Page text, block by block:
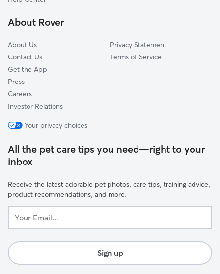
About Rover
About Us
Contact Us
Get the App
Press
Careers
Investor Relations
Privacy Statement
Terms of Service
Your privacy choices
All the pet care tips you need—right to your
inbox
Receive the latest adorable pet photos, care tips, training advice,
product recommendations, and more.
Email...
Sign up